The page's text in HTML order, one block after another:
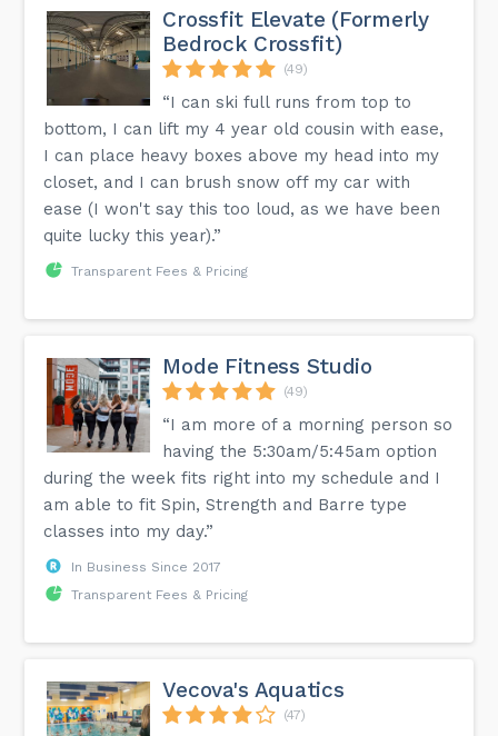
Crossfit Elevate (Formerly
Bedrock Crossfit)
(49)
“I can ski full runs from top to
bottom, I can lift my 4 year old cousin with ease,
I can place heavy boxes above my head into my
closet, and I can brush snow off my car with
ease (I won't say this too loud, as we have been
quite lucky this year).”
Transparent Fees & Pricing
Mode Fitness Studio
(49)
“I am more of a morning person so
having the 5:30am/5:45am option
during the week fits right into my schedule and I
am able to fit Spin, Strength and Barre type
classes into my day.”
In Business Since 2017
Transparent Fees & Pricing
Vecova's Aquatics
(47)